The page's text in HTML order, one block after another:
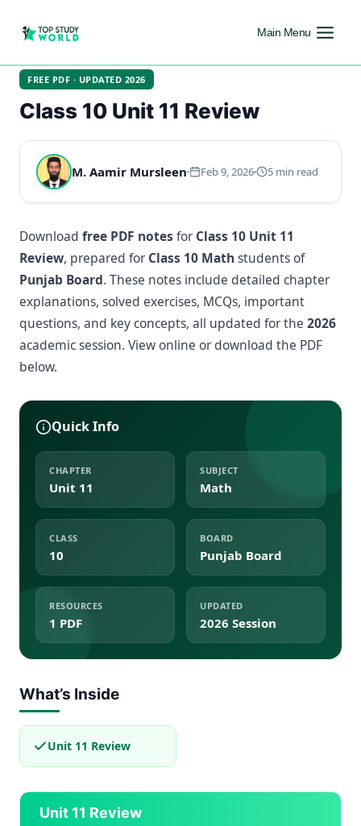
Main Menu
FREE PDF · UPDATED 2026
Class 10 Unit 11 Review
M. Aamir Mursleen Feb 9, 2026 5 min read
Download free PDF notes for Class 10 Unit 11
Review, prepared for Class 10 Math students of
Punjab Board. These notes include detailed chapter
explanations, solved exercises, MCQs, important
questions, and key concepts, all updated for the 2026
academic session. View online or download the PDF
below.
Quick Info
CHAPTER
Unit 11
SUBJECT
Math
CLASS
10
BOARD
Punjab Board
RESOURCES
1 PDF
UPDATED
2026 Session
What’s Inside
Unit 11 Review
Unit 11 Review